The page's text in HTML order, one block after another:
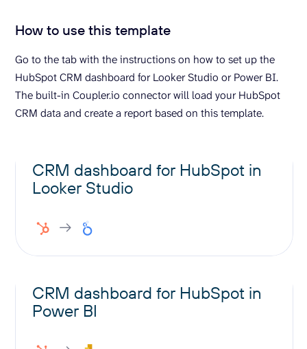
How to use this template
Go to the tab with the instructions on how to set up the
HubSpot CRM dashboard for Looker Studio or Power BI.
The built-in Coupler.io connector will load your HubSpot
CRM data and create a report based on this template.
CRM dashboard for HubSpot in
Looker Studio
CRM dashboard for HubSpot in
Power BI